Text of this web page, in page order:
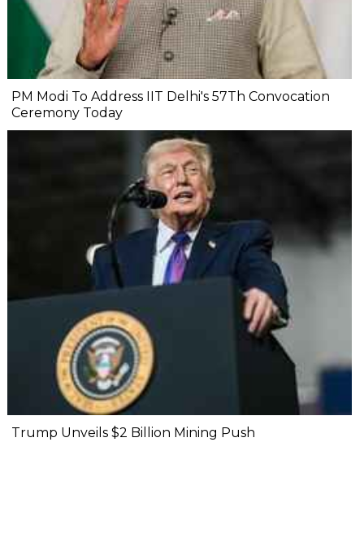
PM Modi To Address IIT Delhi's 57Th Convocation
Ceremony Today
Trump Unveils $2 Billion Mining Push